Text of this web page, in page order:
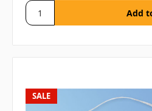
SALE